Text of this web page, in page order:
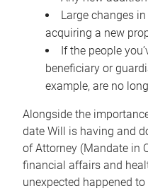
Large changes
acquiring a new
If the people
beneficiary or
example, are no
Alongside the
date Will is having and
of Attorney (Mandate in
financial affairs and
unexpected happened